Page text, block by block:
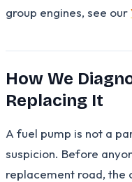
group engines, see our
How We
Replacing It
A fuel pump is not a
suspicion. Before
replacement road, the